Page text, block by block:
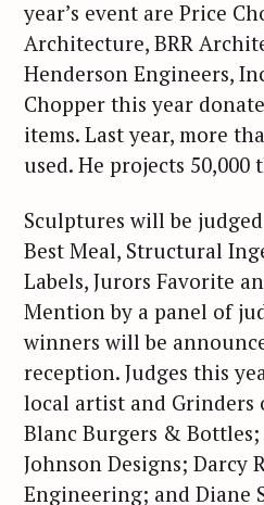
year’s event are Price
Architecture, BRR
Henderson Engineers,
Chopper this year
items. Last year, more
used. He projects 50,000
Sculptures will be
Best Meal, Structural
Labels, Jurors Favorite
Mention by a panel of
winners will be
reception. Judges this
local artist and Grinders
Blanc Burgers &
Johnson Designs; Darcy
Engineering; and Diane